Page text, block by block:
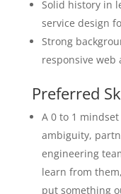
Solid history in
service design
Strong
responsive web
Preferred
A 0 to 1
ambiguity,
engineering
learn from
put something